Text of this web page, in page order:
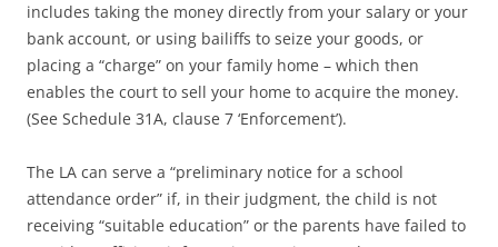
includes taking the money directly from your salary or your
bank account, or using bailiffs to seize your goods, or
placing a “charge” on your family home – which then
enables the court to sell your home to acquire the money.
(See Schedule 31A, clause 7 ‘Enforcement’).
The LA can serve a “preliminary notice for a school
attendance order” if, in their judgment, the child is not
receiving “suitable education” or the parents have failed to